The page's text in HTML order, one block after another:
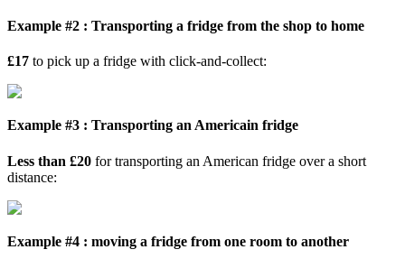
Example #2 : Transporting a fridge from the shop to home
£17 to pick up a fridge with click-and-collect:
Example #3 : Transporting an Americain fridge
Less than £20 for transporting an American fridge over a short
distance:
Example #4 : moving a fridge from one room to another